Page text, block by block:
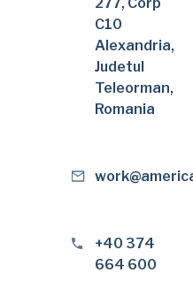
C10
Alexandria,
Judetul
Teleorman,
Romania
+40 374
664 600